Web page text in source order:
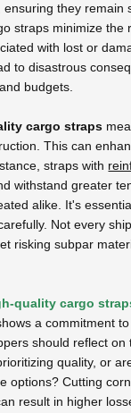
they remain
straps minimize the
with lost or
to disastrous
budgets.
cargo straps
This can
straps with
withstand greater
alike. It's
Not every
risking subpar
quality cargo
a commitment
should reflect
quality, or
options? Cutting
result in higher